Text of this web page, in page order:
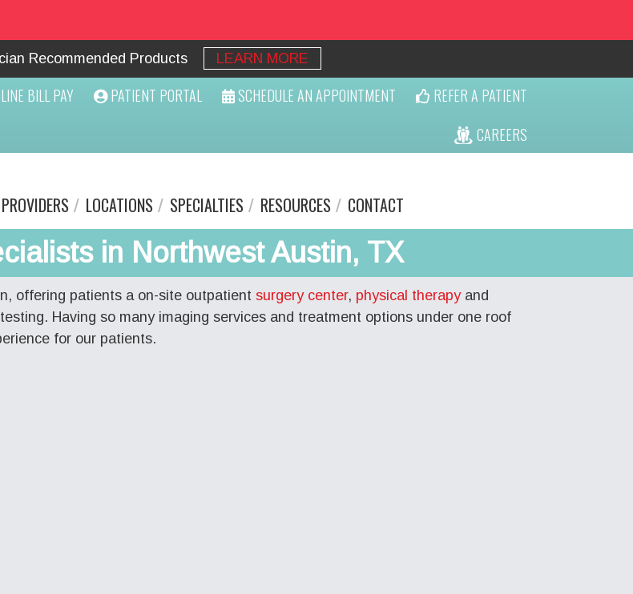
Recommended Products LEARN MORE
BILL PAY PATIENT PORTAL SCHEDULE AN APPOINTMENT
REFER A PATIENT
CAREERS
PROVIDERS LOCATIONS SPECIALTIES RESOURCES CONTACT
in Northwest Austin, TX
offering patients a on-site outpatient surgery center, physical therapyand
Having so many imaging services and treatment options under one roof
for our patients.